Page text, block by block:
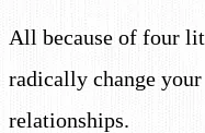
All because of four
radically change
relationships.